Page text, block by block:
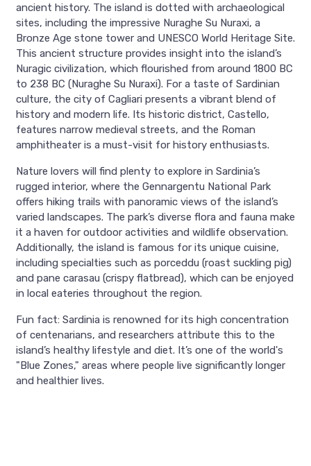
ancient history. The island is dotted with archaeological
sites, including the impressive Nuraghe Su Nuraxi, a
Bronze Age stone tower and UNESCO World Heritage Site.
This ancient structure provides insight into the island’s
Nuragic civilization, which flourished from around 1800 BC
to 238 BC (Nuraghe Su Nuraxi). For a taste of Sardinian
culture, the city of Cagliari presents a vibrant blend of
history and modern life. Its historic district, Castello,
features narrow medieval streets, and the Roman
amphitheater is a must-visit for history enthusiasts.
Nature lovers will find plenty to explore in Sardinia’s
rugged interior, where the Gennargentu National Park
offers hiking trails with panoramic views of the island’s
varied landscapes. The park’s diverse flora and fauna make
it a haven for outdoor activities and wildlife observation.
Additionally, the island is famous for its unique cuisine,
including specialties such as porceddu (roast suckling pig)
and pane carasau (crispy flatbread), which can be enjoyed
in local eateries throughout the region.
Fun fact: Sardinia is renowned for its high concentration
of centenarians, and researchers attribute this to the
island’s healthy lifestyle and diet. It’s one of the world's
"Blue Zones," areas where people live significantly longer
and healthier lives.